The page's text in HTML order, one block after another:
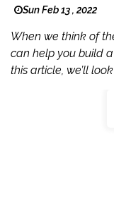
Sun Feb 13 , 2022
When we think of
can help you build
this article, we’ll